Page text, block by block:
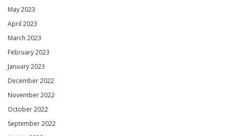
May 2023
April 2023
March 2023
February 2023
January 2023
December 2022
November 2022
October 2022
September 2022